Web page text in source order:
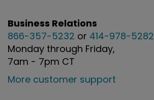
Business Relations
866-357-5232 or 414-978-5282
Monday through Friday,
7am - 7pm CT
More customer support